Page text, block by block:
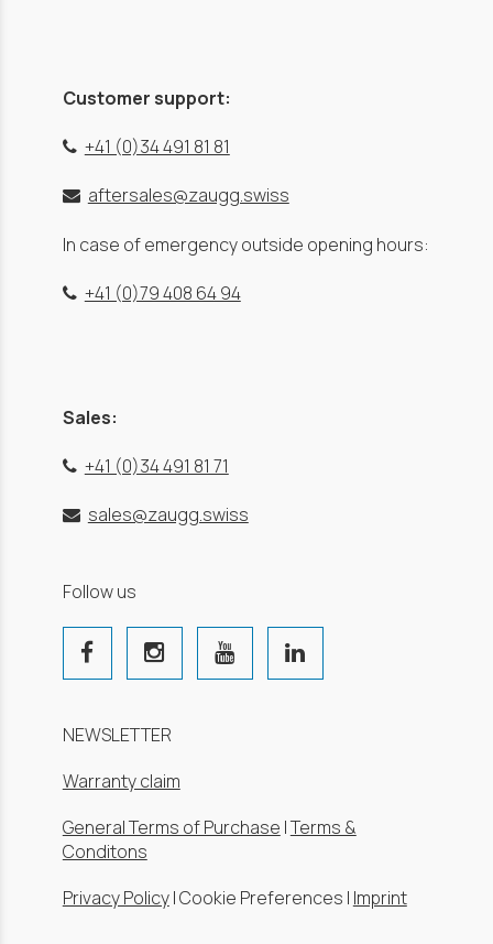
Customer support:
+41 (0)34 491 81 81
aftersales@zaugg.swiss
In case of emergency outside opening hours:
+41 (0)79 408 64 94
Sales:
+41 (0)34 491 81 71
sales@zaugg.swiss
Follow us
NEWSLETTER
Warranty claim
General Terms of Purchase |Terms &
Conditons
Privacy Policy|Cookie Preferences | Imprint